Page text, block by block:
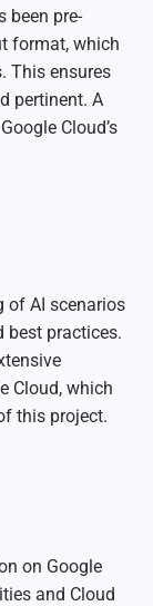
been pre-
format, which
This ensures
pertinent. A
Cloud’s
of AI scenarios
best practices.
Cloud, which
this project.
on Google
and Cloud